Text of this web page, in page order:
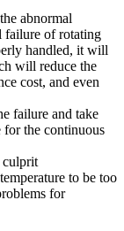
abnormal
failure of rotating
handled, it will
will reduce the
cost, and even
failure and take
for the continuous
culprit
to be too
for